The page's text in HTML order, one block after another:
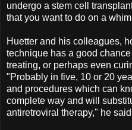
undergo a stem cell
that you want to do on a
Huetter and his colleagues,
technique has a good
treating, or perhaps even
"Probably in five, 10 or 20
and procedures which can
complete way and will
antiretroviral therapy," he